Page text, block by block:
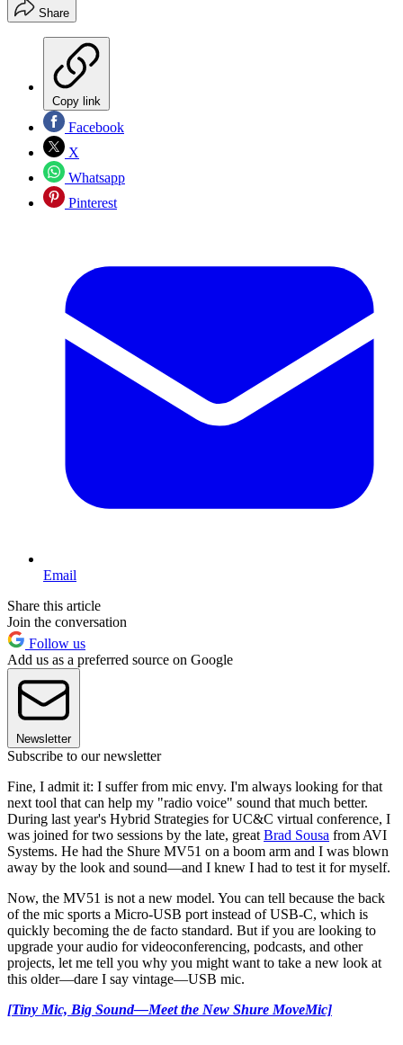
Share
Copy link
Facebook
X
Whatsapp
Pinterest
Email
Share this article
Join the conversation
Follow us
Add us as a preferred source on Google
Newsletter
Subscribe to our newsletter
Fine, I admit it: I suffer from mic envy. I'm always looking for that
next tool that can help my "radio voice" sound that much better.
During last year's Hybrid Strategies for UC&C virtual conference, I
was joined for two sessions by the late, great Brad Sousa from AVI
Systems. He had the Shure MV51 on a boom arm and I was blown
away by the look and sound—and I knew I had to test it for myself.
Now, the MV51 is not a new model. You can tell because the back
of the mic sports a Micro-USB port instead of USB-C, which is
quickly becoming the de facto standard. But if you are looking to
upgrade your audio for videoconferencing, podcasts, and other
projects, let me tell you why you might want to take a new look at
this older—dare I say vintage—USB mic.
[Tiny Mic, Big Sound—Meet the New Shure MoveMic]